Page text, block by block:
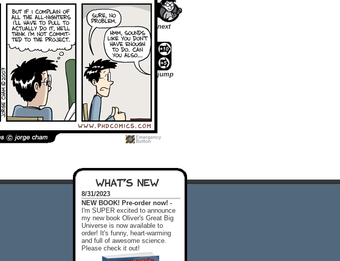
next
jump
WHAT'S NEW
8/31/2023
NEW BOOK! Pre-order now! -
I'm SUPER excited to announce
my new book Oliver's Great Big
Universe is now available to
order! It's funny, heart-warming
and full of awesome science.
Please check it out!